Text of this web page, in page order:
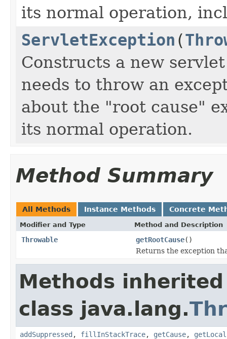
its normal operation,
ServletException (
Constructs a new
needs to throw an
about the "root cause"
its normal operation.
Method Summary
All Methods Instance Methods Concrete
Modifier and Type Method and Description
Throwable getRootCause()
Returns the exception
Methods
class java.lang.
addSuppressed , fillInStackTrace, getCause,